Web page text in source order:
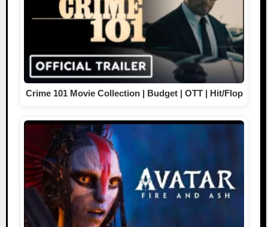
Crime 101 Movie Collection | Budget | OTT | Hit/Flop